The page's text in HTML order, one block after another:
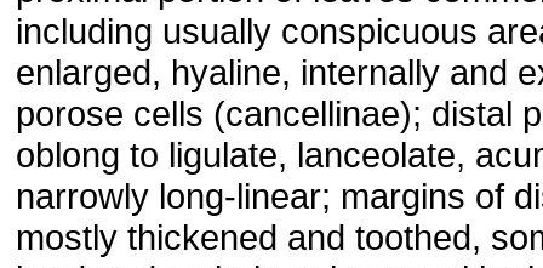
including usually conspicuous
enlarged, hyaline, internally and
porose cells (cancellinae); distal
oblong to ligulate, lanceolate,
narrowly long-linear; margins of
mostly thickened and toothed,